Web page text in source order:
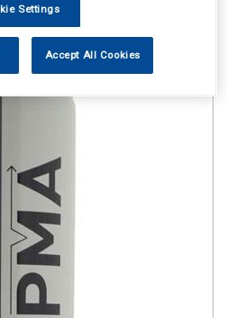
Settings
Accept All Cookies